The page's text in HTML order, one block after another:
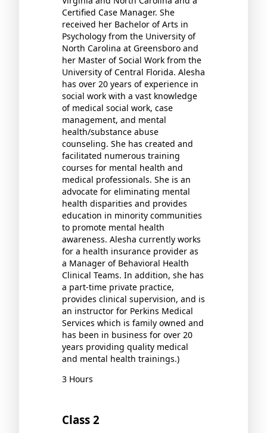
Certified Case Manager. She
received her Bachelor of Arts in
Psychology from the University of
North Carolina at Greensboro and
her Master of Social Work from the
University of Central Florida. Alesha
has over 20 years of experience in
social work with a vast knowledge
of medical social work, case
management, and mental
health/substance abuse
counseling. She has created and
facilitated numerous training
courses for mental health and
medical professionals. She is an
advocate for eliminating mental
health disparities and provides
education in minority communities
to promote mental health
awareness. Alesha currently works
for a health insurance provider as
a Manager of Behavioral Health
Clinical Teams. In addition, she has
a part-time private practice,
provides clinical supervision, and is
an instructor for Perkins Medical
Services which is family owned and
has been in business for over 20
years providing quality medical
and mental health trainings.)
3 Hours
Class 2